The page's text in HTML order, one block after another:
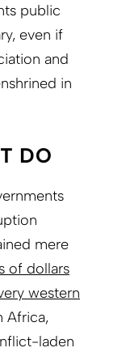
public
even if
and
in
DO
mere
of dollars
western
Africa,
laden